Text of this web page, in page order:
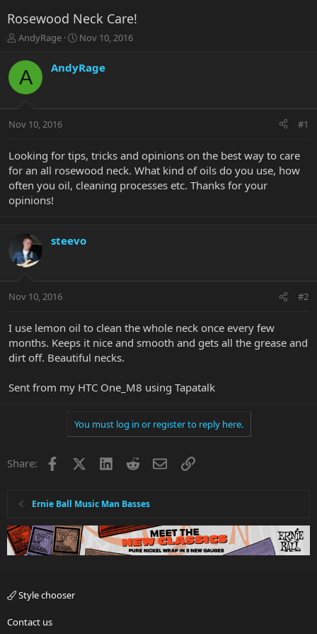
Rosewood Neck Care!
T
r
e
a
t
r
e
r
AndyRage
S
a
r
a
Nov 10, 2016
A AndyRage
Nov 10, 2016 #1
Looking for tips, tricks and opinions on the best way to care
for an all rosewood neck. What kind of oils do you use, how
often you oil, cleaning processes etc. Thanks for your
opinions!
steevo
Nov 10, 2016 #2
I use lemon oil to clean the whole neck once every few
months. Keeps it nice and smooth and gets all the grease and
dirt off. Beautiful necks.
Sent from my HTC One_M8 using Tapatalk
You must log in or register to reply here.
Share: Facebook LinkedInRedditEmailLink
Ernie Ball Music Man Basses
Style chooser
Contact us